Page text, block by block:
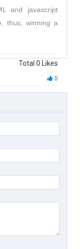
and javascript
thus, winning a
Total 0 Likes
0